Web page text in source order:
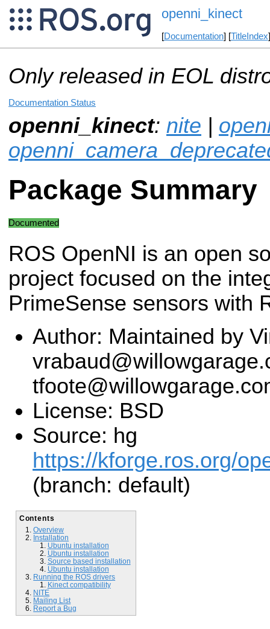
openni_kinect
[Documentation] [TitleIndex
Only released in EOL
Documentation Status
openni_kinect: nite |
Package Summary
Documented
ROS OpenNI is an open
project focused on the
PrimeSense sensors with
Author: Maintained by
License: BSD
Source: hg
https://kforge.ros.org/
(branch: default)
Contents
Overview
Installation
Ubuntu installation
Ubuntu installation
Source based installation
Ubuntu installation
Running the ROS drivers
Kinect compatibility
NITE
Mailing List
Report a Bug